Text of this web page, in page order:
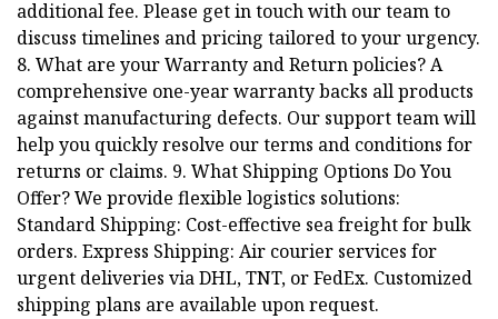
additional fee. Please get in touch with our team to
discuss timelines and pricing tailored to your urgency.
8. What are your Warranty and Return policies? A
comprehensive one-year warranty backs all products
against manufacturing defects. Our support team will
help you quickly resolve our terms and conditions for
returns or claims. 9. What Shipping Options Do You
Offer? We provide flexible logistics solutions:
Standard Shipping: Cost-effective sea freight for bulk
orders. Express Shipping: Air courier services for
urgent deliveries via DHL, TNT, or FedEx. Customized
shipping plans are available upon request.